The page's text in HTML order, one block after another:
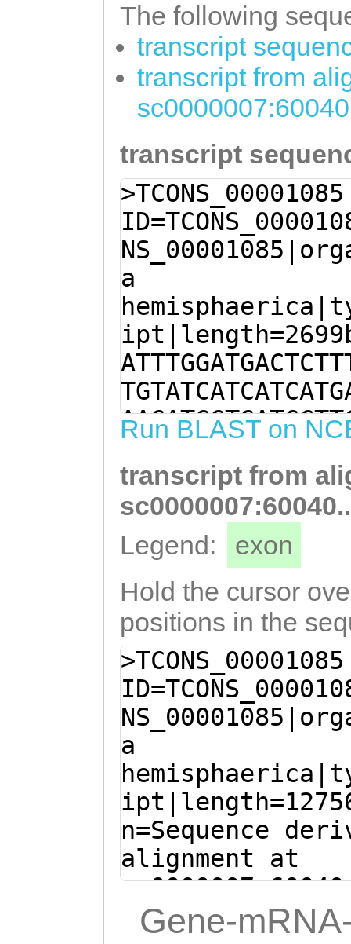
The following
transcript
transcript from
transcript
>TCONS_00001085
a
Run BLAST on
transcript from
Legend:
exon
Hold the cursor
positions in the
>TCONS_00001085
a
n=Sequence
alignment at
(Clytia
Gene-